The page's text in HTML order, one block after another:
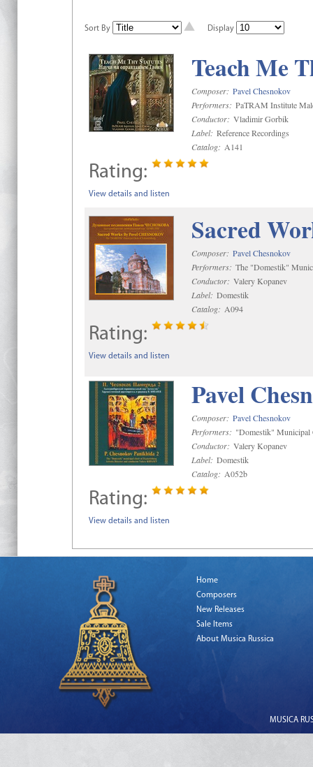
Sort By Display
Teach Me
Composer: Pavel Chesnokov
Performers: PaTRAM Institute
Conductor: Vladimir Gorbik
Label: Reference Recordings
Catalog: A141
Rating:
View details and listen
Sacred
Composer: Pavel Chesnokov
Performers: The "Domestik"
Conductor: Valery Kopanev
Label: Domestik
Catalog: A094
Rating:
View details and listen
Pavel
Composer: Pavel Chesnokov
Performers: "Domestik" Municipal
Conductor: Valery Kopanev
Label: Domestik
Catalog: A052b
Rating:
View details and listen
Home
Composers
New Releases
Sale Items
About Musica Russica
MUSICA